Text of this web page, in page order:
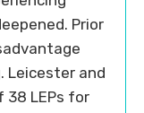
Prior
Leicester and
38 LEPs for